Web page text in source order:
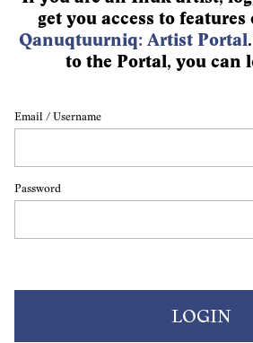
get you access to features
Qanuqtuurniq: Artist Portal
to the Portal, you can
Email / Username
Password
LOGIN